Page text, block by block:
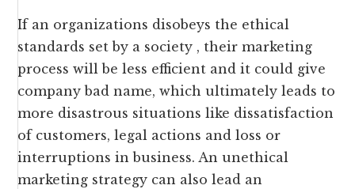
If an organizations disobeys the ethical
standards set by a society , their marketing
process will be less efficient and it could give
company bad name, which ultimately leads to
more disastrous situations like dissatisfaction
of customers, legal actions and loss or
interruptions in business. An unethical
marketing strategy can also lead an